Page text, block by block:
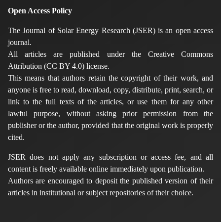
Open Access Policy
The Journal of Solar Energy Research (JSER) is an open access
journal.
All articles are published under the Creative Commons
Attribution (CC BY 4.0) license.
This means that authors retain the copyright of their work, and
anyone is free to read, download, copy, distribute, print, search, or
link to the full texts of the articles, or use them for any other
lawful purpose, without asking prior permission from the
publisher or the author, provided that the original work is properly
cited.
JSER does not apply any subscription or access fee, and all
content is freely available online immediately upon publication.
Authors are encouraged to deposit the published version of their
articles in institutional or subject repositories of their choice.